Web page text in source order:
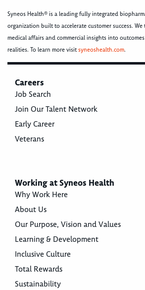
Syneos Health® is a leading fully integrated
organization built to accelerate customer success.
medical affairs and commercial insights into
realities. To learn more visitsyneoshealth.com.
Careers
Job Search
Join Our Talent Network
Early Career
Veterans
Working at Syneos Health
Why Work Here
About Us
Our Purpose, Vision and Values
Learning & Development
Inclusive Culture
Total Rewards
Sustainability